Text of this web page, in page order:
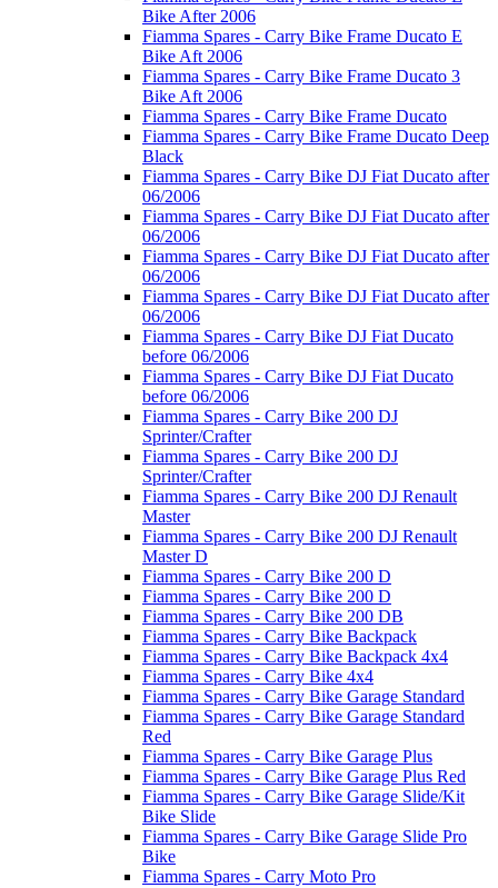
Bike After 2006
Fiamma Spares - Carry Bike Frame Ducato E
Bike Aft 2006
Fiamma Spares - Carry Bike Frame Ducato 3
Bike Aft 2006
Fiamma Spares - Carry Bike Frame Ducato
Fiamma Spares - Carry Bike Frame Ducato Deep
Black
Fiamma Spares - Carry Bike DJ Fiat Ducato after
06/2006
Fiamma Spares - Carry Bike DJ Fiat Ducato after
06/2006
Fiamma Spares - Carry Bike DJ Fiat Ducato after
06/2006
Fiamma Spares - Carry Bike DJ Fiat Ducato after
06/2006
Fiamma Spares - Carry Bike DJ Fiat Ducato
before 06/2006
Fiamma Spares - Carry Bike DJ Fiat Ducato
before 06/2006
Fiamma Spares - Carry Bike 200 DJ
Sprinter/Crafter
Fiamma Spares - Carry Bike 200 DJ
Sprinter/Crafter
Fiamma Spares - Carry Bike 200 DJ Renault
Master
Fiamma Spares - Carry Bike 200 DJ Renault
Master D
Fiamma Spares - Carry Bike 200 D
Fiamma Spares - Carry Bike 200 D
Fiamma Spares - Carry Bike 200 DB
Fiamma Spares - Carry Bike Backpack
Fiamma Spares - Carry Bike Backpack 4x4
Fiamma Spares - Carry Bike 4x4
Fiamma Spares - Carry Bike Garage Standard
Fiamma Spares - Carry Bike Garage Standard
Red
Fiamma Spares - Carry Bike Garage Plus
Fiamma Spares - Carry Bike Garage Plus Red
Fiamma Spares - Carry Bike Garage Slide/Kit
Bike Slide
Fiamma Spares - Carry Bike Garage Slide Pro
Bike
Fiamma Spares - Carry Moto Pro